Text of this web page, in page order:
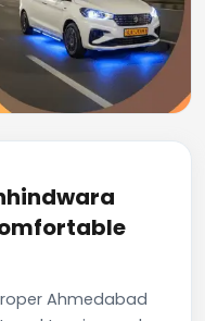
Ahmedabad